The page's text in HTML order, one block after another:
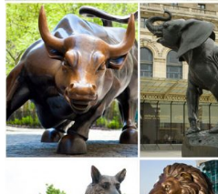
Buy unique Eco-Friendly Yard Art
Bronze, ... Elk On Sale Birds
statues and sculptures, ...
Elk Sculptures, Elk Statues, Elk
Shop our extraordinary elk
AllSculptures.com. Free Shipping -
Metal Statues & Sculptures For